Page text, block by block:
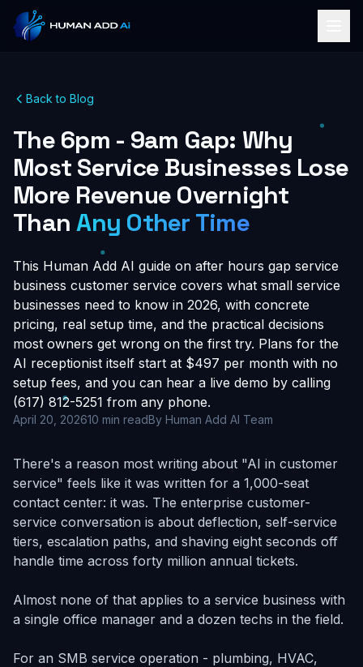
Back to Blog
The 6pm - 9am Gap: Why
Most Service Businesses Lose
More Revenue Overnight
ThanAny Other Time
This Human Add AI guide on after hours gap service
business customer service covers what small service
businesses need to know in 2026, with concrete
pricing, real setup time, and the practical decisions
most owners get wrong on the first try. Plans for the
AI receptionist itself start at $497 per month with no
setup fees, and you can hear a live demo by calling
(617) 812-5251 from any phone.
April 20, 202610 min readBy Human Add AI Team
There's a reason most writing about "AI in customer
service" feels like it was written for a 1,000-seat
contact center: it was. The enterprise customer-
service conversation is about deflection, self-service
tiers, escalation paths, and shaving eight seconds off
handle time across forty million annual tickets.
Almost none of that applies to a service business with
a single office manager and a dozen techs in the field.
For an SMB service operation - plumbing, HVAC,